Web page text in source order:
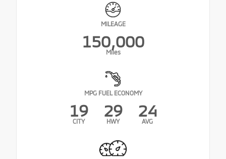
MILEAGE
150,000
Miles
MPG FUEL ECONOMY
19
CITY
29
HWY
24
AVG